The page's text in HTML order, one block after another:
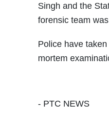
Singh and the
forensic team
Police have
mortem
- PTC NEWS